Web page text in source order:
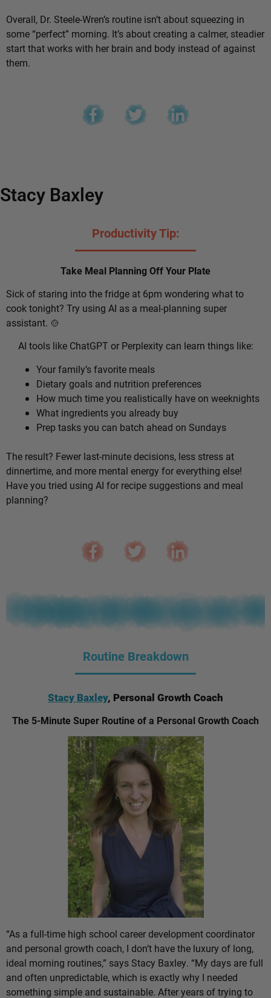
Overall, Dr. Steele-Wren’s routine isn’t about squeezing in
some “perfect” morning. It’s about creating a calmer, steadier
start that works with her brain and body instead of against
them.
Stacy Baxley
Productivity Tip:
Take Meal Planning Off Your Plate
Sick of staring into the fridge at 6pm wondering what to
cook tonight? Try using AI as a meal-planning super
assistant. 🍲
AI tools like ChatGPT or Perplexity can learn things like:
Your family’s favorite meals
Dietary goals and nutrition preferences
How much time you realistically have on weeknights
What ingredients you already buy
Prep tasks you can batch ahead on Sundays
The result? Fewer last-minute decisions, less stress at
dinnertime, and more mental energy for everything else!
Have you tried using AI for recipe suggestions and meal
planning?
Routine Breakdown
Stacy Baxley, Personal Growth Coach
The 5-Minute Super Routine of a Personal Growth Coach
“As a full-time high school career development coordinator
and personal growth coach, I don’t have the luxury of long,
ideal morning routines,” says Stacy Baxley. “My days are full
and often unpredictable, which is exactly why I needed
something simple and sustainable. After years of trying to